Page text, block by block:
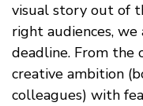
visual story out of
right audiences,
deadline. From the
creative ambition
colleagues) with